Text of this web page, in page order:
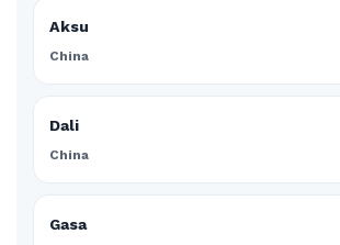
Aksu
China
Dali
China
Gasa